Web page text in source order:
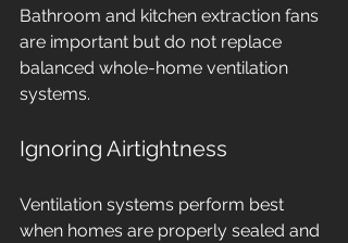
Bathroom and kitchen extraction fans
are important but do not replace
balanced whole-home ventilation
systems.
Ignoring Airtightness
Ventilation systems perform best
when homes are properly sealed and